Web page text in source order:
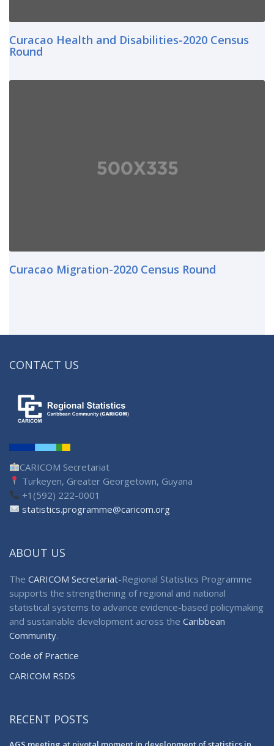
Curacao Health and Disabilities-2020 Census
Round
Curacao Migration-2020 Census Round
CONTACT US
CARICOM Secretariat
Turkeyen, Greater Georgetown, Guyana
+1(592) 222-0001
statistics.programme@caricom.org
ABOUT US
The CARICOM Secretariat-Regional Statistics Programme
supports the strengthening of regional and national
statistical systems to advance evidence-based policymaking
and sustainable development across the Caribbean
Community.
Code of Practice
CARICOM RSDS
RECENT POSTS